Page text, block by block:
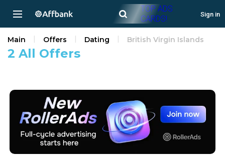
TOP ADS
CARDS!
Sign in
2 All Offers
Main Offers Dating British Virgin Islands